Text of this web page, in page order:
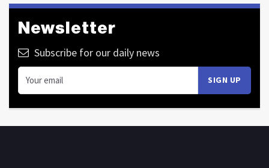
Newsletter
Subscribe for our daily news